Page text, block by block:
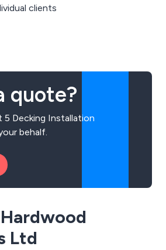
clients
quote?
Decking Installation
behalf.
Ltd